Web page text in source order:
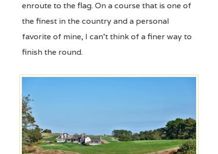
enroute to the flag. On a course that is one of
the finest in the country and a personal
favorite of mine, I can't think of a finer way to
finish the round.